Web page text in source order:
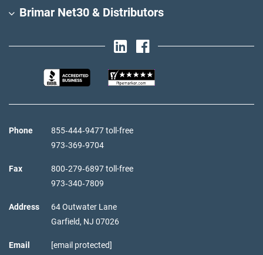
Brimar Net30 & Distributors
Phone
855‑444‑9477 toll-free
973‑369‑9704
Fax
800‑279‑6897 toll-free
973‑340‑7809
Address
64 Outwater Lane
Garfield, NJ 07026
Email
[email protected]